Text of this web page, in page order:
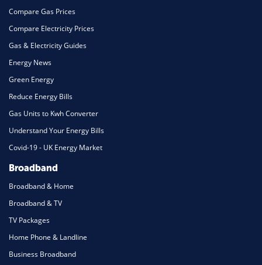
Compare Gas Prices
Compare Electricity Prices
Gas & Electricity Guides
Energy News
Green Energy
Reduce Energy Bills
Gas Units to Kwh Converter
Understand Your Energy Bills
Covid-19 - UK Energy Market
Broadband
Broadband & Home
Broadband & TV
TV Packages
Home Phone & Landline
Business Broadband